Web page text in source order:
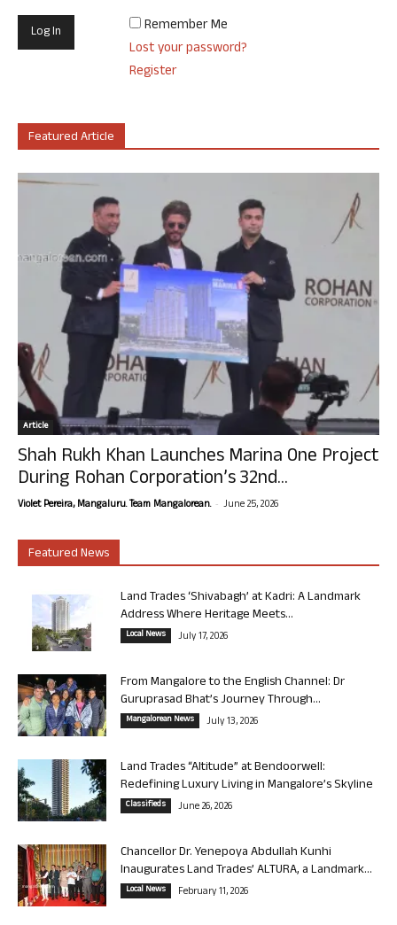
Remember Me
Lost your password?
Register
Featured Article
Article
Shah Rukh Khan Launches Marina One Project
During Rohan Corporation’s 32nd...
Violet Pereira, Mangaluru. Team Mangalorean. - June 25, 2026
Featured News
Land Trades ‘Shivabagh’ at Kadri: A Landmark
Address Where Heritage Meets...
Local News July 17, 2026
From Mangalore to the English Channel: Dr
Guruprasad Bhat’s Journey Through...
Mangalorean News July 13, 2026
Land Trades “Altitude” at Bendoorwell:
Redefining Luxury Living in Mangalore’s Skyline
Classifieds June 26, 2026
Chancellor Dr. Yenepoya Abdullah Kunhi
Inaugurates Land Trades’ ALTURA, a Landmark...
Local News February 11, 2026